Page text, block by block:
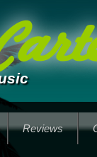
Reviews